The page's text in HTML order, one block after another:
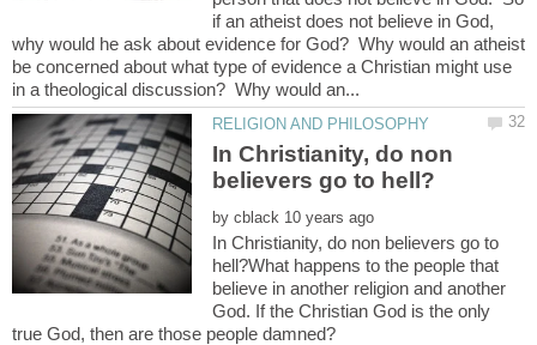
if an atheist does not believe in God,
why would he ask about evidence for God? Why would an atheist
be concerned about what type of evidence a Christian might use
In Christianity, do non
by
In Christianity, do non believers go to
hell?What happens to the people that
believe in another religion and another
God. If the Christian God is the only